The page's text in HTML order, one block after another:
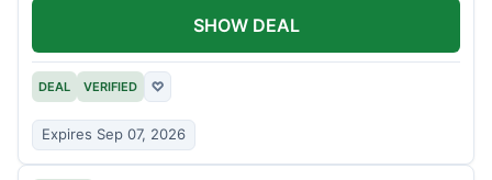
DEAL VERIFIED ♡
Expires Sep 07, 2026
SHOW DEAL